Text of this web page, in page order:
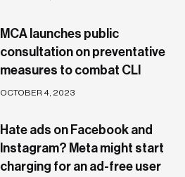
MCA launches public
consultation on preventative
measures to combat CLI
spoofing and vishing scams
OCTOBER 4, 2023
Hate ads on Facebook and
Instagram? Meta might start
charging for an ad-free user